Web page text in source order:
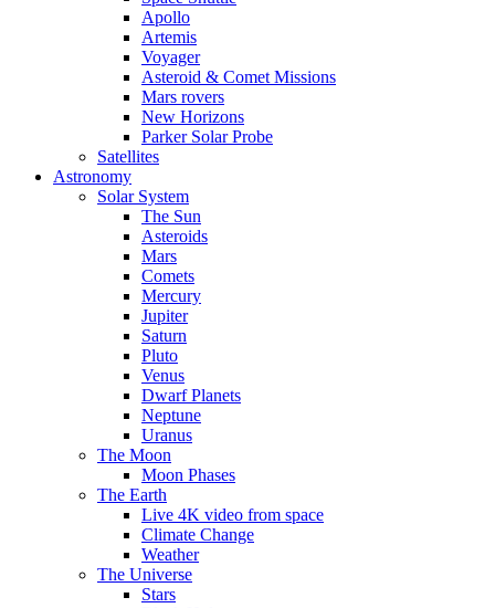
Apollo
Artemis
Voyager
Asteroid & Comet Missions
Mars rovers
New Horizons
Parker Solar Probe
Satellites
Astronomy
Solar System
The Sun
Asteroids
Mars
Comets
Mercury
Jupiter
Saturn
Pluto
Venus
Dwarf Planets
Neptune
Uranus
The Moon
Moon Phases
The Earth
Live 4K video from space
Climate Change
Weather
The Universe
Stars